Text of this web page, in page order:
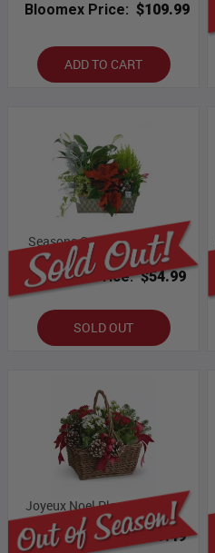
Bloomex Price: $109.99
ADD TO CART
Seasons Greetings Planter
Basket
Bloomex Price: $54.99
SOLD OUT
Joyeux Noel Planter Basket
Bloomex Price: $49.49